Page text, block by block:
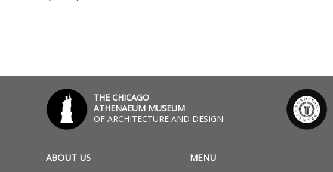
THE CHICAGO
ATHENAEUM MUSEUM
OF ARCHITECTURE AND DESIGN
ABOUT US MENU